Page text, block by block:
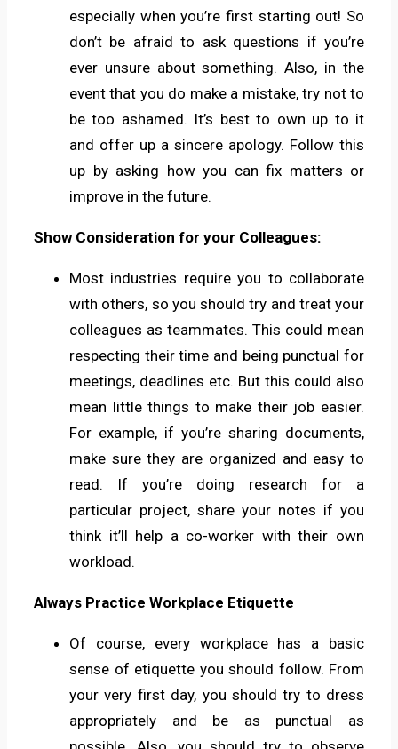
especially when you’re first starting out! So
don’t be afraid to ask questions if you’re
ever unsure about something. Also, in the
event that you do make a mistake, try not to
be too ashamed. It’s best to own up to it
and offer up a sincere apology. Follow this
up by asking how you can fix matters or
improve in the future.
Show Consideration for your Colleagues:
Most industries require you to collaborate
with others, so you should try and treat your
colleagues as teammates. This could mean
respecting their time and being punctual for
meetings, deadlines etc. But this could also
mean little things to make their job easier.
For example, if you’re sharing documents,
make sure they are organized and easy to
read. If you’re doing research for a
particular project, share your notes if you
think it’ll help a co-worker with their own
workload.
Always Practice Workplace Etiquette
Of course, every workplace has a basic
sense of etiquette you should follow. From
your very first day, you should try to dress
appropriately and be as punctual as